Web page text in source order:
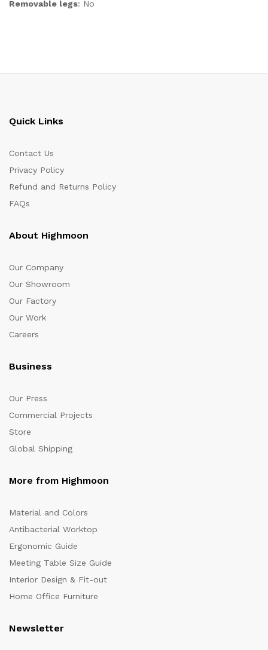
Removable legs: No
Quick Links
Contact Us
Privacy Policy
Refund and Returns Policy
FAQs
About Highmoon
Our Company
Our Showroom
Our Factory
Our Work
Careers
Business
Our Press
Commercial Projects
Store
Global Shipping
More from Highmoon
Material and Colors
Antibacterial Worktop
Ergonomic Guide
Meeting Table Size Guide
Interior Design & Fit-out
Home Office Furniture
Newsletter